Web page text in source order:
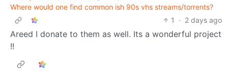
Where would one find common ish 90s vhs streams/torrents?
1
· 2 days ago
Areed I donate to them as well. Its a wonderful project
!!